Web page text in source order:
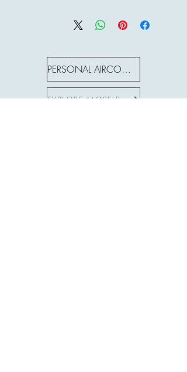
PERSONAL AIRCON S SERIES
EXPLORE MORE PRODUCTS